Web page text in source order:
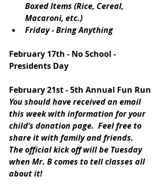
Boxed Items (Rice, Cereal,
Macaroni, etc.)
Friday - Bring Anything
February 17th - No School -
Presidents Day
February 21st - 5th Annual Fun Run
You should have received an email
this week with information for your
child’s donation page.  Feel free to
share it with family and friends.
The official kick off will be Tuesday
when Mr. B comes to tell classes all
about it!